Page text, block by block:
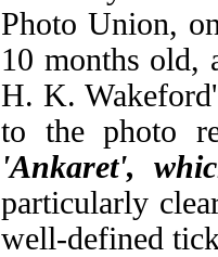
Photo Union,
10 months old,
H. K.
to the photo
'Ankaret',
particularly
well-defined